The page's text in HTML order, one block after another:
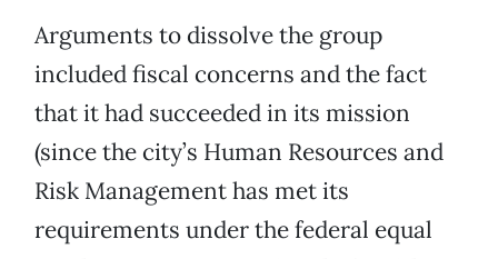
Arguments to dissolve the group
included fiscal concerns and the fact
that it had succeeded in its mission
(since the city’s Human Resources and
Risk Management has met its
requirements under the federal equal